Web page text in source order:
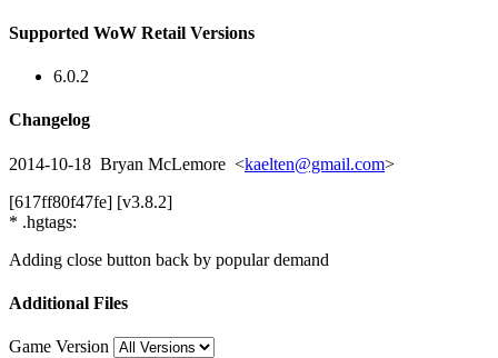
Supported WoW Retail Versions
6.0.2
Changelog
2014-10-18 Bryan McLemore <kaelten@gmail.com>
[617ff80f47fe] [v3.8.2]
* .hgtags:
Adding close button back by popular demand
Additional Files
Game Version